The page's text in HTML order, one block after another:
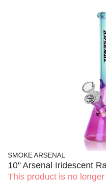
SMOKE ARSENAL
10" Arsenal Iridescent
This product is no